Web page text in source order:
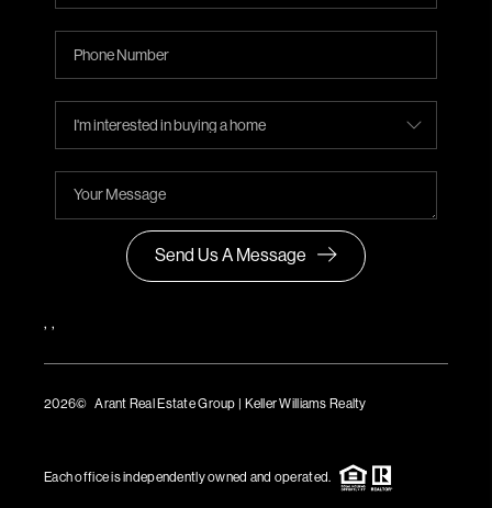
Send Us A Message
, ,
2026© Arant Real Estate Group | Keller Williams Realty
Each office is independently owned and operated.